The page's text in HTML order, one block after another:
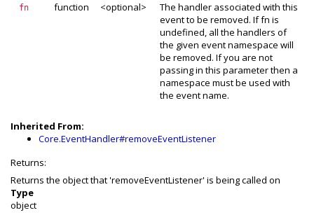
fn function <optional>
The handler associated with this
event to be removed. If fn is
undefined, all the handlers of
the given event namespace will
be removed. If you are not
passing in this parameter then a
namespace must be used with
the event name.
Inherited From:
Core.EventHandler#removeEventListener
Returns:
Returns the object that 'removeEventListener' is being called on
Type
object